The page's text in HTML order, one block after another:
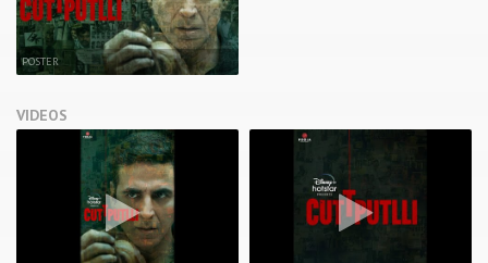
POSTER
VIDEOS